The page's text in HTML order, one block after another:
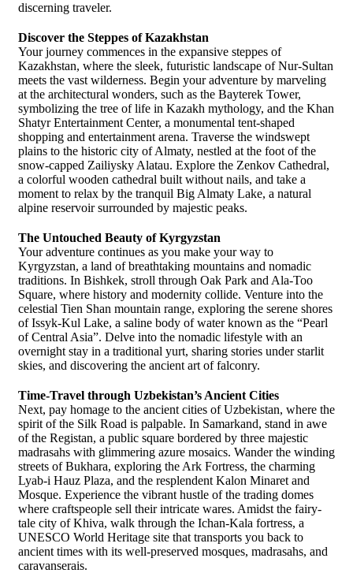
discerning traveler.
Discover the Steppes of Kazakhstan
Your journey commences in the expansive steppes of
Kazakhstan, where the sleek, futuristic landscape of Nur-Sultan
meets the vast wilderness. Begin your adventure by marveling
at the architectural wonders, such as the Bayterek Tower,
symbolizing the tree of life in Kazakh mythology, and the Khan
Shatyr Entertainment Center, a monumental tent-shaped
shopping and entertainment arena. Traverse the windswept
plains to the historic city of Almaty, nestled at the foot of the
snow-capped Zailiysky Alatau. Explore the Zenkov Cathedral,
a colorful wooden cathedral built without nails, and take a
moment to relax by the tranquil Big Almaty Lake, a natural
alpine reservoir surrounded by majestic peaks.
The Untouched Beauty of Kyrgyzstan
Your adventure continues as you make your way to
Kyrgyzstan, a land of breathtaking mountains and nomadic
traditions. In Bishkek, stroll through Oak Park and Ala-Too
Square, where history and modernity collide. Venture into the
celestial Tien Shan mountain range, exploring the serene shores
of Issyk-Kul Lake, a saline body of water known as the “Pearl
of Central Asia”. Delve into the nomadic lifestyle with an
overnight stay in a traditional yurt, sharing stories under starlit
skies, and discovering the ancient art of falconry.
Time-Travel through Uzbekistan’s Ancient Cities
Next, pay homage to the ancient cities of Uzbekistan, where the
spirit of the Silk Road is palpable. In Samarkand, stand in awe
of the Registan, a public square bordered by three majestic
madrasahs with glimmering azure mosaics. Wander the winding
streets of Bukhara, exploring the Ark Fortress, the charming
Lyab-i Hauz Plaza, and the resplendent Kalon Minaret and
Mosque. Experience the vibrant hustle of the trading domes
where craftspeople sell their intricate wares. Amidst the fairy-
tale city of Khiva, walk through the Ichan-Kala fortress, a
UNESCO World Heritage site that transports you back to
ancient times with its well-preserved mosques, madrasahs, and
caravanserais.